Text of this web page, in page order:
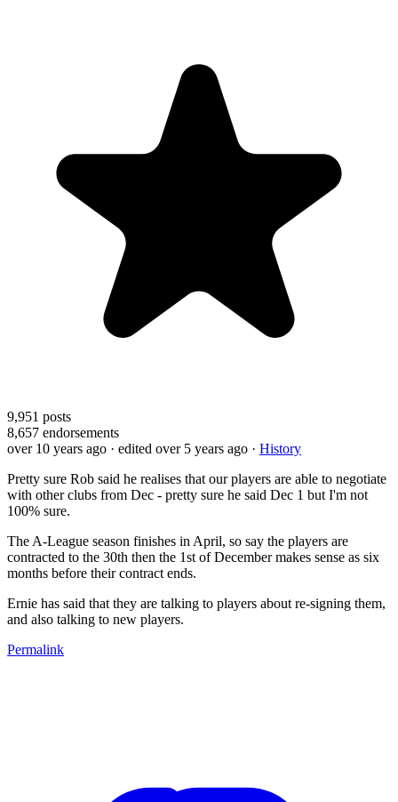
9,951 posts
8,657 endorsements
over 10 years ago · edited over 5 years ago · History
Pretty sure Rob said he realises that our players are able to negotiate
with other clubs from Dec - pretty sure he said Dec 1 but I'm not
100% sure.
The A-League season finishes in April, so say the players are
contracted to the 30th then the 1st of December makes sense as six
months before their contract ends.
Ernie has said that they are talking to players about re-signing them,
and also talking to new players.
Permalink